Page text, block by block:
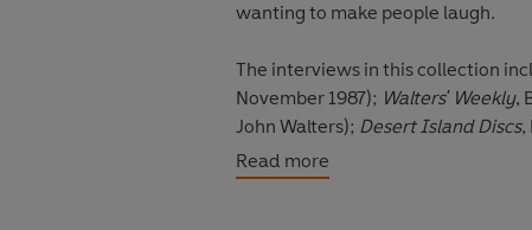
wanting to make people laugh.
The interviews in this collection
November 1987); Walters' Weekly,
John Walters); Desert Island Discs,
featuring Sue Lawley);
BBC TV (first broadcast 15
Read more